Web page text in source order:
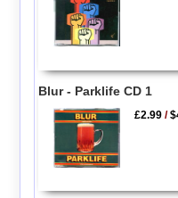
Blur - Parklife CD 1
£2.99 /